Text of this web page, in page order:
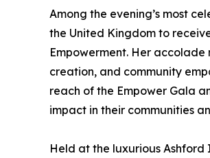
Among the evening’s most
the United Kingdom to
Empowerment. Her
creation, and community
reach of the Empower Gala
impact in their communities
Held at the luxurious